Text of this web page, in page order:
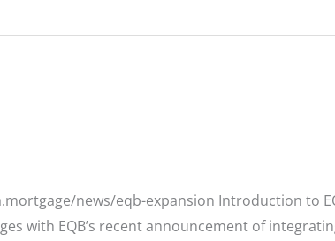
news/eqb-expansion Introduction to
with EQB’s recent announcement of